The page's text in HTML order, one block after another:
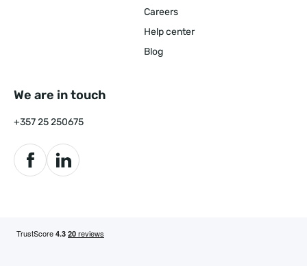
Careers
Help center
Blog
We are in touch
+357 25 250675